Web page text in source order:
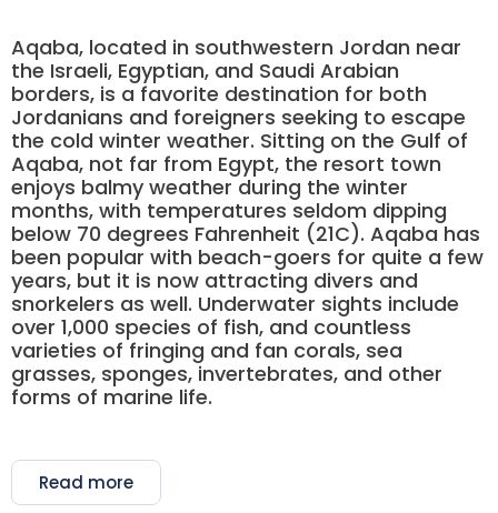
Aqaba, located in southwestern Jordan near
the Israeli, Egyptian, and Saudi Arabian
borders, is a favorite destination for both
Jordanians and foreigners seeking to escape
the cold winter weather. Sitting on the Gulf of
Aqaba, not far from Egypt, the resort town
enjoys balmy weather during the winter
months, with temperatures seldom dipping
below 70 degrees Fahrenheit (21C). Aqaba has
been popular with beach-goers for quite a few
years, but it is now attracting divers and
snorkelers as well. Underwater sights include
over 1,000 species of fish, and countless
varieties of fringing and fan corals, sea
grasses, sponges, invertebrates, and other
forms of marine life.
Read more